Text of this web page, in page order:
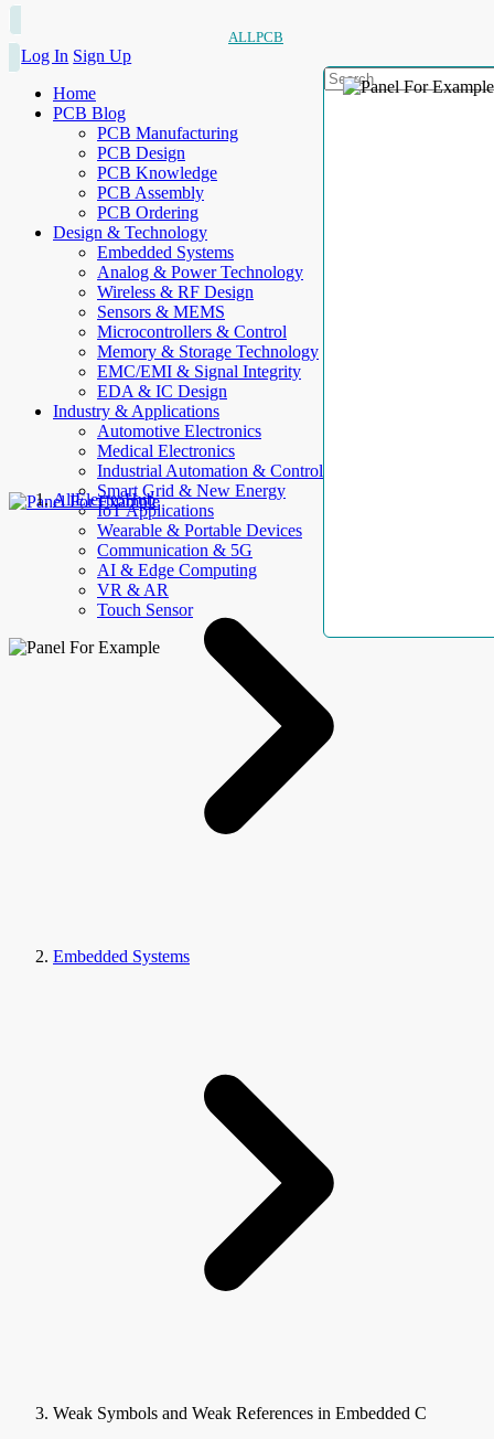
ALLPCB
Log In Sign Up
Home
PCB Blog
PCB Manufacturing
PCB Design
PCB Knowledge
PCB Assembly
PCB Ordering
Design & Technology
Embedded Systems
Analog & Power Technology
Wireless & RF Design
Sensors & MEMS
Microcontrollers & Control
Memory & Storage Technology
EMC/EMI & Signal Integrity
EDA & IC Design
Industry & Applications
Automotive Electronics
Medical Electronics
Industrial Automation & Control
Smart Grid & New Energy
IoT Applications
Wearable & Portable Devices
Communication & 5G
AI & Edge Computing
VR & AR
Touch Sensor
AllElectroHub
Embedded Systems
Weak Symbols and Weak References in Embedded C